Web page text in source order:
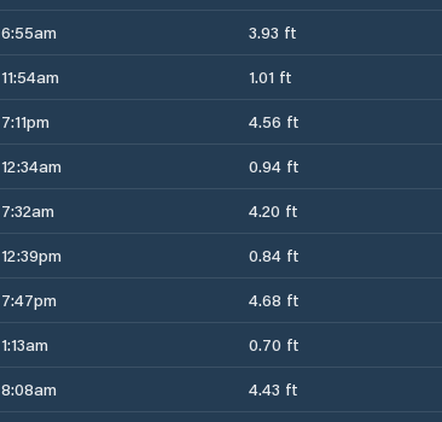
6:55am 3.93 ft
11:54am 1.01 ft
7:11pm 4.56 ft
12:34am 0.94 ft
7:32am 4.20 ft
12:39pm 0.84 ft
7:47pm 4.68 ft
1:13am 0.70 ft
8:08am 4.43 ft